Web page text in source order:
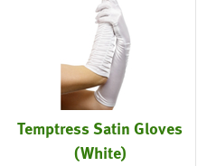
Temptress Satin Gloves
(White)